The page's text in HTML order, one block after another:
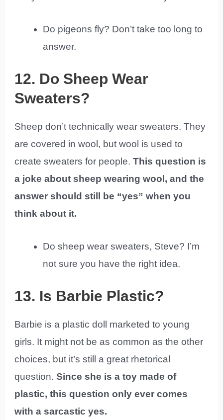
Do pigeons fly? Don’t take too long to
answer.
12. Do Sheep Wear
Sweaters?
Sheep don’t technically wear sweaters. They
are covered in wool, but wool is used to
create sweaters for people.This question is
a joke about sheep wearing wool, and the
answer should still be “yes” when you
think about it.
Do sheep wear sweaters, Steve? I’m
not sure you have the right idea.
13. Is Barbie Plastic?
Barbie is a plastic doll marketed to young
girls. It might not be as common as the other
choices, but it’s still a great rhetorical
question. Since she is a toy made of
plastic, this question only ever comes
with a sarcastic yes.